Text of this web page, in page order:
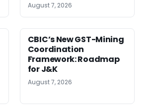
August 7, 2026
CBIC’s New GST-Mining
Coordination
Framework: Roadmap
for J&K
August 7, 2026